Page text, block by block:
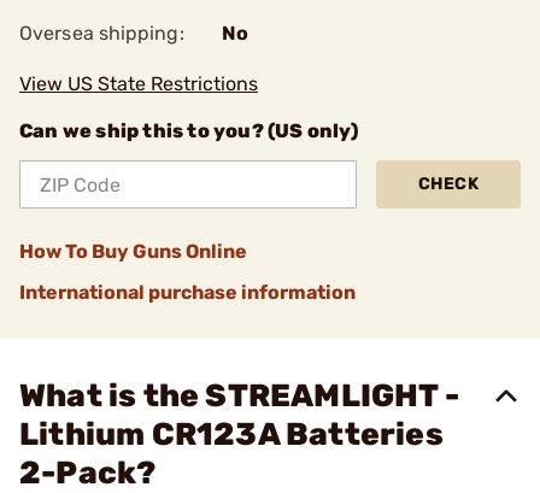
Oversea shipping: No
View US State Restrictions
Can we ship this to you? (US only)
CHECK
How To Buy Guns Online
International purchase information
What is the STREAMLIGHT -
Lithium CR123A Batteries
2-Pack?